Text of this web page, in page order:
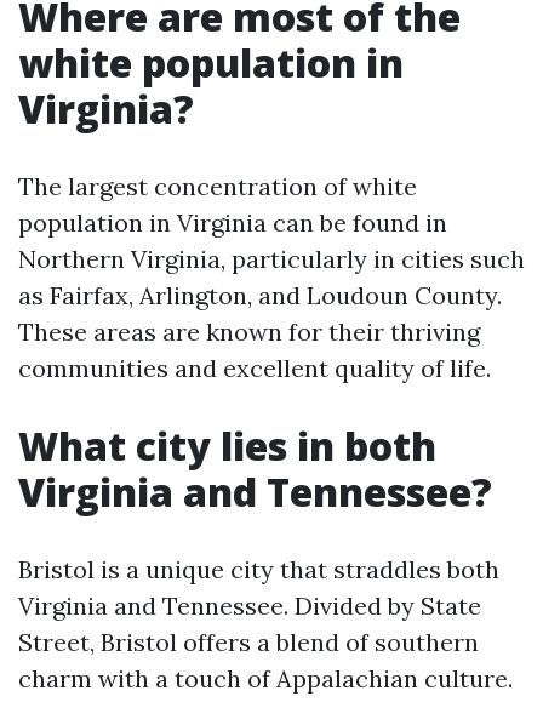
Where are most of the
white population in
Virginia?
The largest concentration of white
population in Virginia can be found in
Northern Virginia, particularly in cities such
as Fairfax, Arlington, and Loudoun County.
These areas are known for their thriving
communities and excellent quality of life.
What city lies in both
Virginia and Tennessee?
Bristol is a unique city that straddles both
Virginia and Tennessee. Divided by State
Street, Bristol offers a blend of southern
charm with a touch of Appalachian culture.